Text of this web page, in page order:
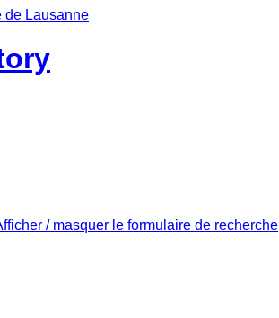
/ masquer le formulaire de recherche